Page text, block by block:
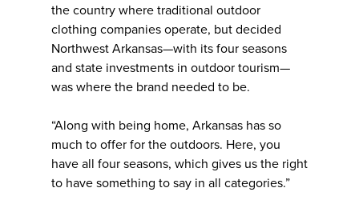
the country where traditional outdoor
clothing companies operate, but decided
Northwest Arkansas—with its four seasons
and state investments in outdoor tourism—
was where the brand needed to be.
“Along with being home, Arkansas has so
much to offer for the outdoors. Here, you
have all four seasons, which gives us the right
to have something to say in all categories.”